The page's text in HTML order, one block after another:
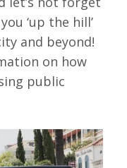
‘up the hill’
and beyond!
on how
public